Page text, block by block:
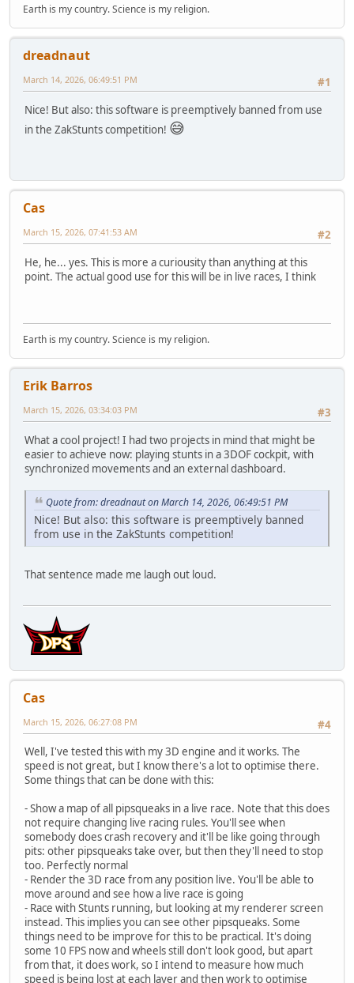
Earth is my country. Science is my religion.
dreadnaut
#1
March 14, 2026, 06:49:51 PM
Nice! But also: this software is preemptively banned from use
in the ZakStunts competition! 😅
Cas
#2
March 15, 2026, 07:41:53 AM
He, he... yes. This is more a curiousity than anything at this
point. The actual good use for this will be in live races, I think
Earth is my country. Science is my religion.
Erik Barros
#3
March 15, 2026, 03:34:03 PM
What a cool project! I had two projects in mind that might be
easier to achieve now: playing stunts in a 3DOF cockpit, with
synchronized movements and an external dashboard.
Quote from: dreadnaut on March 14, 2026, 06:49:51 PM
Nice! But also: this software is preemptively banned
from use in the ZakStunts competition!
That sentence made me laugh out loud.
Cas
#4
March 15, 2026, 06:27:08 PM
Well, I've tested this with my 3D engine and it works. The
speed is not great, but I know there's a lot to optimise there.
Some things that can be done with this:
- Show a map of all pipsqueaks in a live race. Note that this does
not require changing live racing rules. You'll see when
somebody does crash recovery and it'll be like going through
pits: other pipsqueaks take over, but then they'll need to stop
too. Perfectly normal
- Render the 3D race from any position live. You'll be able to
move around and see how a live race is going
- Race with Stunts running, but looking at my renderer screen
instead. This implies you can see other pipsqueaks. Some
things need to be improve for this to be practical. It's doing
some 10 FPS now and wheels still don't look good, but apart
from that, it does work, so I intend to measure how much
speed is being lost at each layer and then work to optimise